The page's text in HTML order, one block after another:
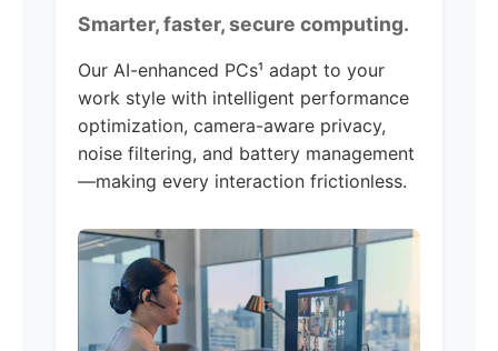
Smarter, faster, secure computing.
Our AI-enhanced PCs¹ adapt to your
work style with intelligent performance
optimization, camera-aware privacy,
noise filtering, and battery management
—making every interaction frictionless.